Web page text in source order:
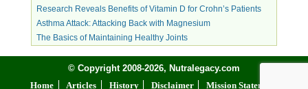
Research Reveals Benefits of Vitamin D for Crohn’s Patients
Asthma Attack: Attacking Back with Magnesium
The Basics of Maintaining Healthy Joints
© Copyright 2008-2026, Nutralegacy.com
Home
Articles History Disclaimer Mission Statement